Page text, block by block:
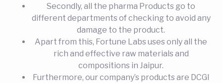
Secondly, all the pharma Products go to
different departments of checking to avoid any
damage to the product.
Apart from this, Fortune Labs uses only all the
rich and effective raw materials and
compositions in Jaipur.
Furthermore, our company’s products are DCGI